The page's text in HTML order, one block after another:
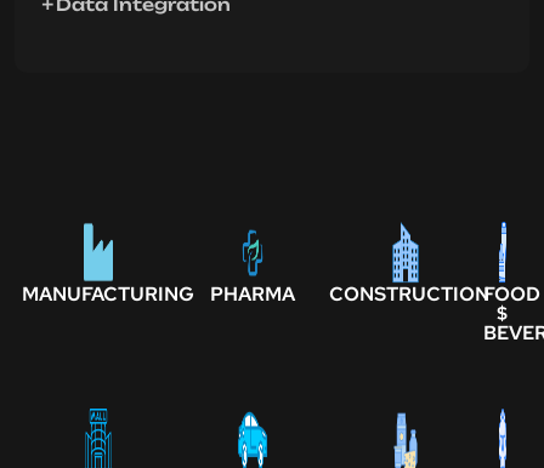
Data Integration
MANUFACTURING PHARMA CONSTRUCTIONFOOD
$